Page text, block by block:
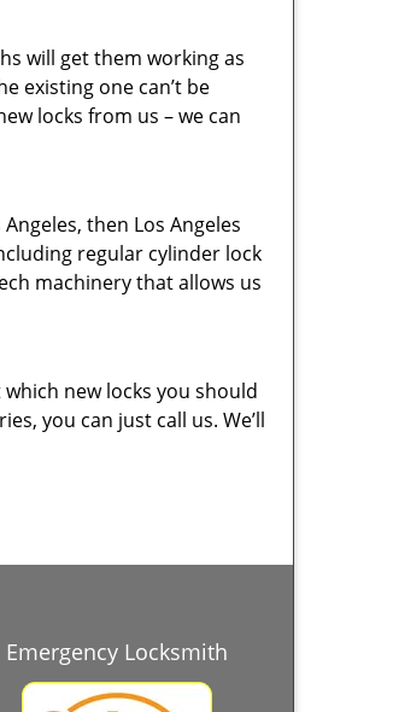
will get them working as
existing one can’t be
locks from us – we can
then Los Angeles
regular cylinder lock
machinery that allows us
new locks you should
you can just call us. We’ll
Emergency Locksmith